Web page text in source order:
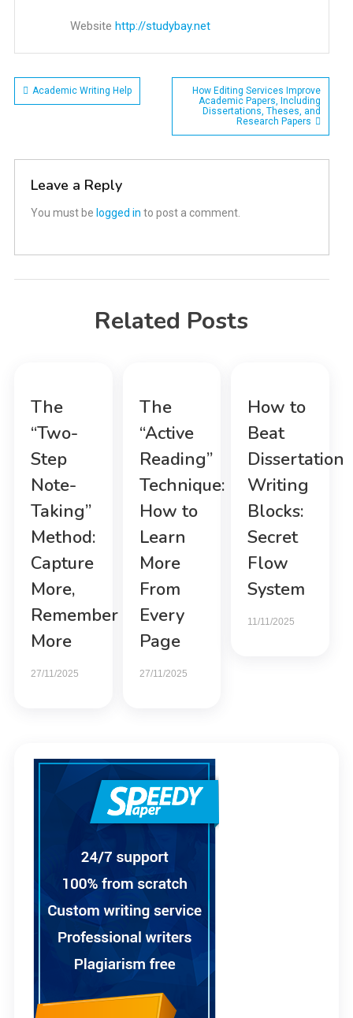
Website http://studybay.net
Post
Academic Writing Help
How Editing Services Improve
Academic Papers, Including
Dissertations, Theses, and
Research Papers
Leave a Reply
You must be logged in to post a comment.
Related Posts
The
“Two-
Step
Note-
Taking”
Method:
Capture
More,
Remember
More
27/11/2025
The
“Active
Reading”
Technique:
How to
Learn
More
From
Every
Page
27/11/2025
How to
Beat
Dissertation
Writing
Blocks:
Secret
Flow
System
11/11/2025